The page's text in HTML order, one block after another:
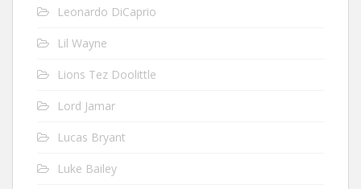
Leonardo DiCaprio
Lil Wayne
Lions Tez Doolittle
Lord Jamar
Lucas Bryant
Luke Bailey